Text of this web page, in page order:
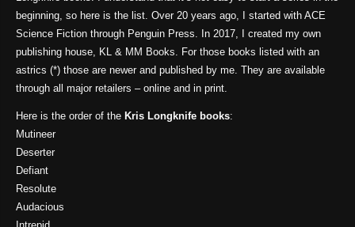
beginning, so here is the list. Over 20 years ago, I started with ACE
Science Fiction through Penguin Press. In 2017, I created my own
publishing house, KL & MM Books. For those books listed with an
astrics (*) those are newer and published by me. They are available
through all major retailers – online and in print.
Here is the order of the Kris Longknife books:
Mutineer
Deserter
Defiant
Resolute
Audacious